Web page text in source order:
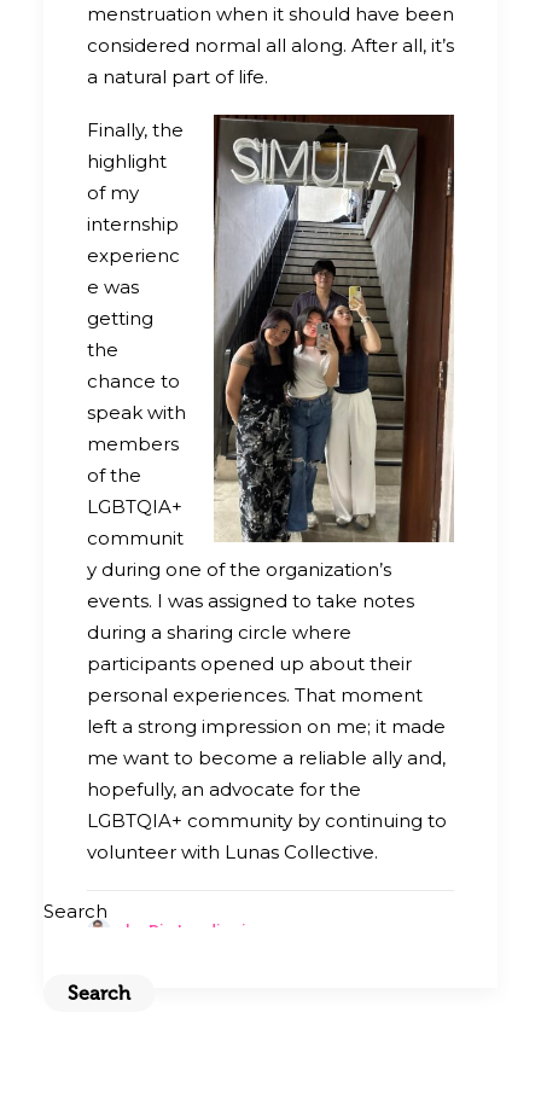
menstruation when it should have been
considered normal all along. After all, it’s
a natural part of life.
Finally, the
highlight
of my
internship
experienc
e was
getting
the
chance to
speak with
members
of the
LGBTQIA+
communit
y during one of the organization’s
events. I was assigned to take notes
during a sharing circle where
participants opened up about their
personal experiences. That moment
left a strong impression on me; it made
me want to become a reliable ally and,
hopefully, an advocate for the
LGBTQIA+ community by continuing to
volunteer with Lunas Collective.
by Ria Landingin
Search
Search